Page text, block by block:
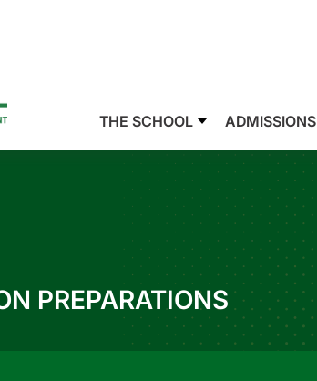
THE SCHOOL ADMISSIONS
PREPARATIONS